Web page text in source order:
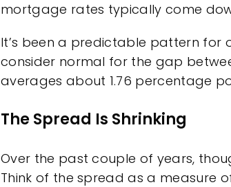
mortgage rates typically come
It’s been a predictable pattern for
consider normal for the gap
averages about 1.76 percentage
The Spread Is Shrinking
Over the past couple of years,
Think of the spread as a measure